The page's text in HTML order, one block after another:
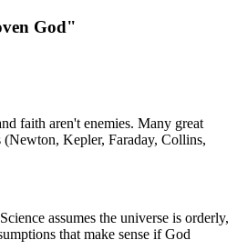
God"
faith aren't enemies. Many great
(Newton, Kepler, Faraday, Collins,
Science assumes the universe is orderly,
that make sense if God